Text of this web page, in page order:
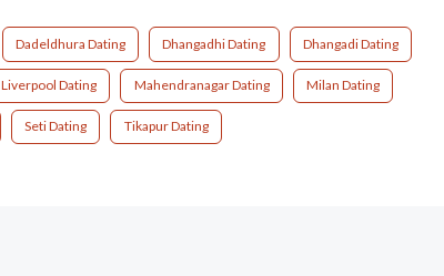
Dadeldhura Dating Dhangadhi Dating Dhangadi Dating
Liverpool Dating Mahendranagar Dating Milan Dating
Seti Dating Tikapur Dating